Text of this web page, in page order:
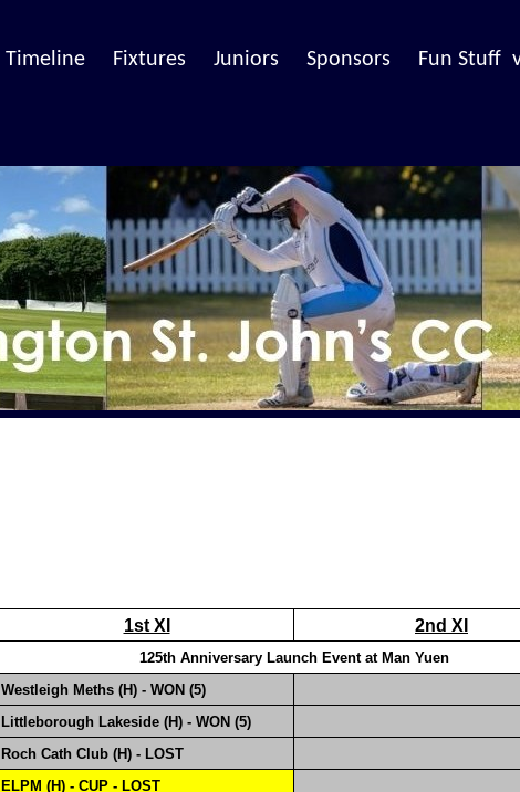
Timeline Fixtures Juniors Sponsors Fun Stuff
1st XI 2nd XI
125th Anniversary Launch Event at Man Yuen
Westleigh Meths (H) - WON (5)
Littleborough Lakeside (H) - WON (5)
Roch Cath Club (H) - LOST
ELPM (H) - CUP - LOST